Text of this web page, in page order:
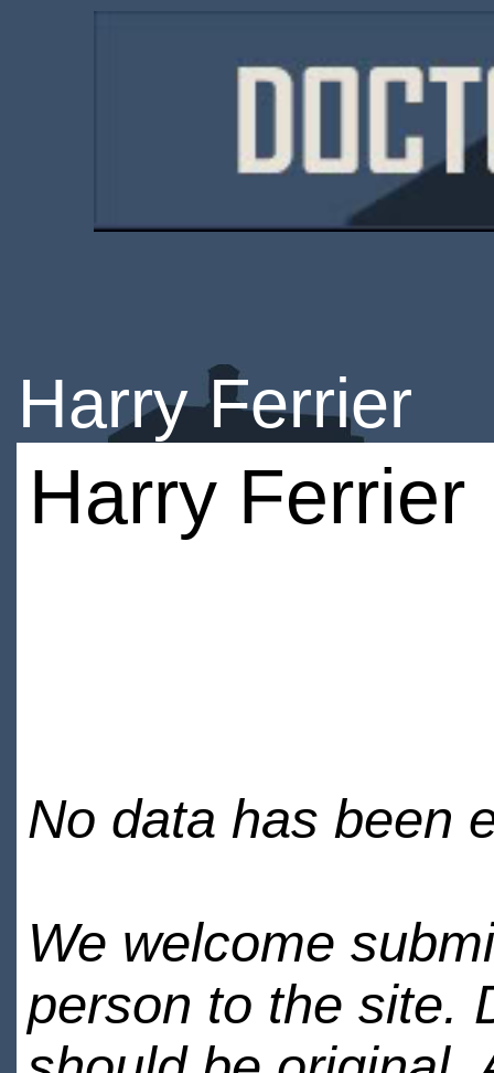
Harry Ferrier
Harry Ferrier
No data has been
We welcome
person to the site.